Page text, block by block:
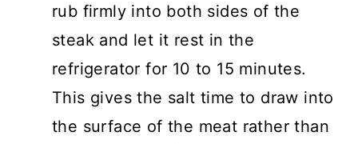
rub firmly into both sides of the
steak and let it rest in the
refrigerator for 10 to 15 minutes.
This gives the salt time to draw into
the surface of the meat rather than